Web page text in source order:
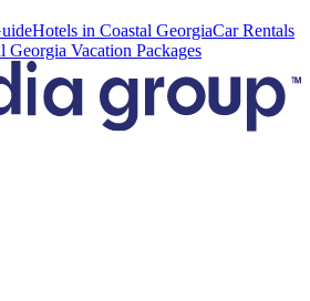
Hotels in Coastal GeorgiaCar Rentals
Georgia Vacation Packages